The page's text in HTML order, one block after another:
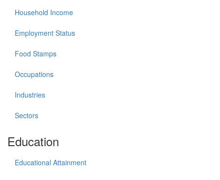
Household Income
Employment Status
Food Stamps
Occupations
Industries
Sectors
Education
Educational Attainment